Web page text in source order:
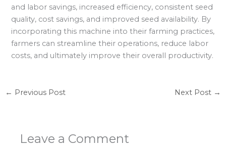
and labor savings, increased efficiency, consistent seed
quality, cost savings, and improved seed availability. By
incorporating this machine into their farming practices,
farmers can streamline their operations, reduce labor
costs, and ultimately improve their overall productivity.
← Previous Post Next Post →
Leave a Comment